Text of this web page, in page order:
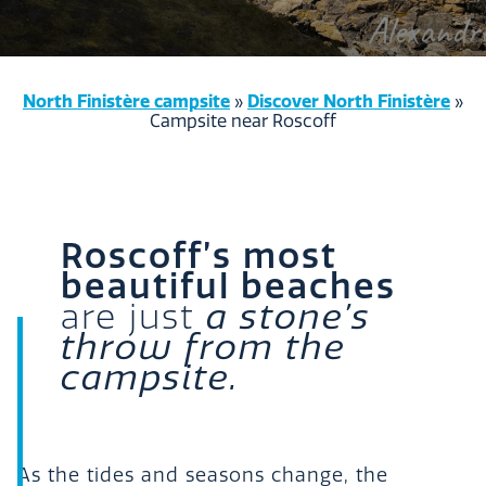
North Finistère campsite » Discover North Finistère »
Campsite near Roscoff
Roscoff’s most
beautiful beaches
are just a stone’s
throw from the
campsite.
As the tides and seasons change, the